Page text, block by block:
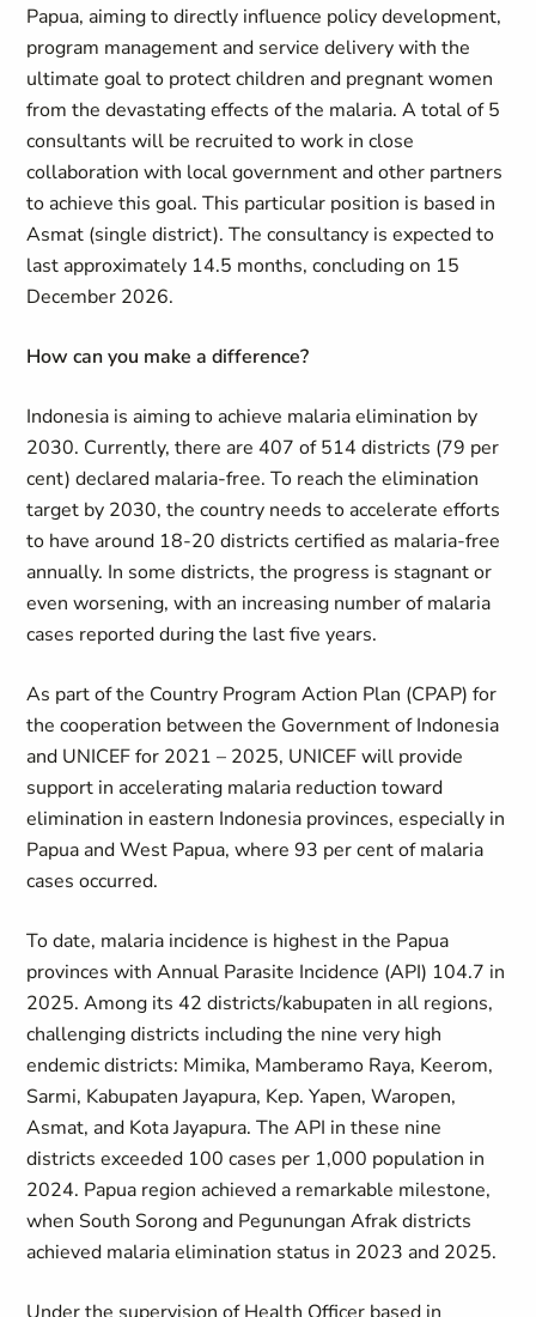
Papua, aiming to directly influence policy development,
program management and service delivery with the
ultimate goal to protect children and pregnant women
from the devastating effects of the malaria. A total of 5
consultants will be recruited to work in close
collaboration with local government and other partners
to achieve this goal. This particular position is based in
Asmat (single district). The consultancy is expected to
last approximately 14.5 months, concluding on 15
December 2026.
How can you make a difference?
Indonesia is aiming to achieve malaria elimination by
2030. Currently, there are 407 of 514 districts (79 per
cent) declared malaria-free. To reach the elimination
target by 2030, the country needs to accelerate efforts
to have around 18-20 districts certified as malaria-free
annually. In some districts, the progress is stagnant or
even worsening, with an increasing number of malaria
cases reported during the last five years.
As part of the Country Program Action Plan (CPAP) for
the cooperation between the Government of Indonesia
and UNICEF for 2021 – 2025, UNICEF will provide
support in accelerating malaria reduction toward
elimination in eastern Indonesia provinces, especially in
Papua and West Papua, where 93 per cent of malaria
cases occurred.
To date, malaria incidence is highest in the Papua
provinces with Annual Parasite Incidence (API) 104.7 in
2025. Among its 42 districts/kabupaten in all regions,
challenging districts including the nine very high
endemic districts: Mimika, Mamberamo Raya, Keerom,
Sarmi, Kabupaten Jayapura, Kep. Yapen, Waropen,
Asmat, and Kota Jayapura. The API in these nine
districts exceeded 100 cases per 1,000 population in
2024. Papua region achieved a remarkable milestone,
when South Sorong and Pegunungan Afrak districts
achieved malaria elimination status in 2023 and 2025.